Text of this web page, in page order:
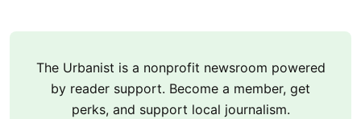
The Urbanist is a nonprofit newsroom powered
by reader support. Become a member, get
perks, and support local journalism.